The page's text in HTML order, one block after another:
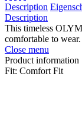
Description
Description
This timeless
comfortable to
Close menu
Product
Fit: Comfort Fit